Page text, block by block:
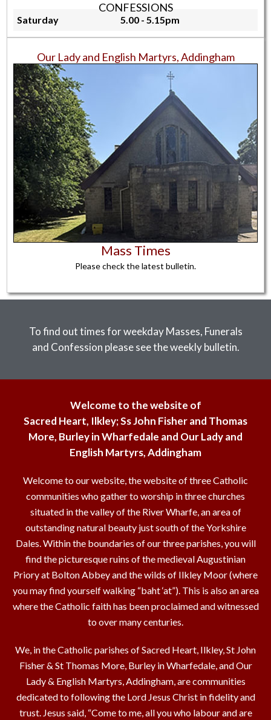
CONFESSIONS
Saturday 5.00 - 5.15pm
Our Lady and English Martyrs,Addingham
Mass Times
Please check the latest bulletin.
To find out times for weekday Masses, Funerals
and Confession please see the weekly bulletin.
Welcome to the website of
Sacred Heart, Ilkley; Ss John Fisher and Thomas
More, Burley in Wharfedale and Our Lady and
English Martyrs, Addingham
Welcome to our website, the website of three Catholic
communities who gather to worship in three churches
situated in the valley of the River Wharfe, an area of
outstanding natural beauty just south of the Yorkshire
Dales. Within the boundaries of our three parishes, you will
find the picturesque ruins of the medieval Augustinian
Priory at Bolton Abbey and the wilds of Ilkley Moor (where
you may find yourself walking “baht ‘at”). This is also an area
where the Catholic faith has been proclaimed and witnessed
to over many centuries.
We, in the Catholic parishes of Sacred Heart, Ilkley, St John
Fisher & St Thomas More, Burley in Wharfedale, and Our
Lady & English Martyrs, Addingham, are communities
dedicated to following the Lord Jesus Christ in fidelity and
trust. Jesus said, “Come to me, all you who labour and are